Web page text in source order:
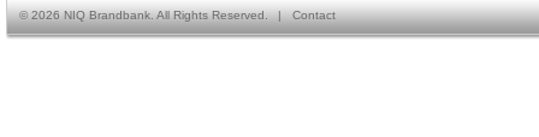
©2026 NIQ Brandbank. All Rights Reserved. | Contact